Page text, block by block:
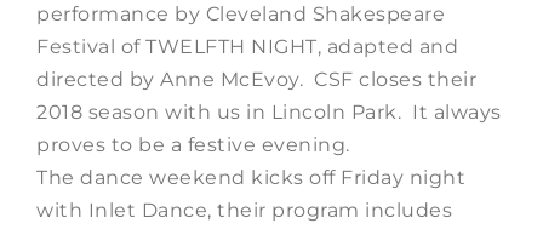
performance by Cleveland Shakespeare
Festival of TWELFTH NIGHT, adapted and
directed by Anne McEvoy. CSF closes their
2018 season with us in Lincoln Park. It always
proves to be a festive evening.
The dance weekend kicks off Friday night
with Inlet Dance, their program includes